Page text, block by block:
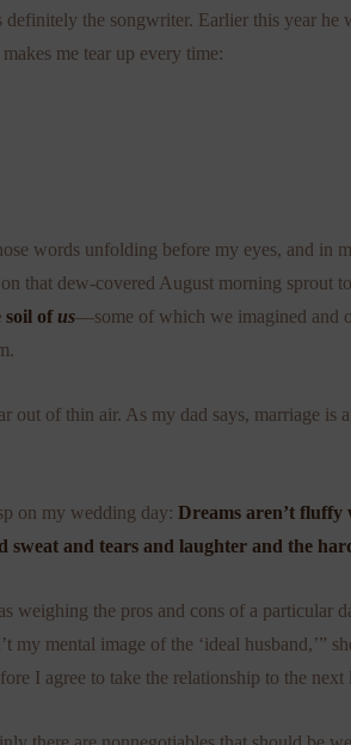
the songwriter. Earlier this year he
me tear up every time:
words unfolding before my eyes, and in
that dew-covered August morning sprout
soil of us—some of which we imagined and
out of thin air. As my dad says, marriage is
on my wedding day: Dreams aren’t fluffy
sweat and tears and laughter and the
weighing the pros and cons of a particular
my mental image of the ‘ideal husband,’”
I agree to take the relationship to the next